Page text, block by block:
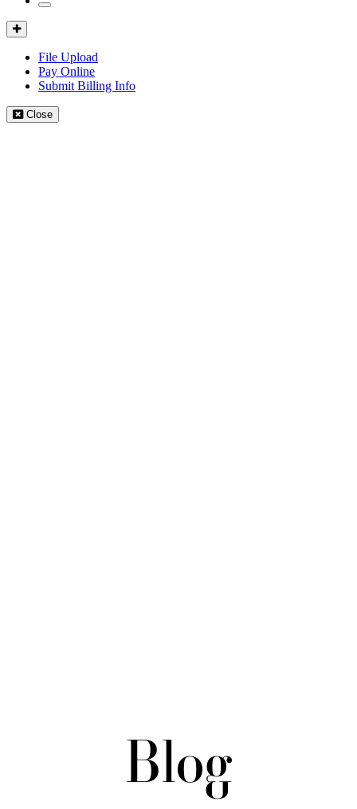
Mobile
Client
Portal
File Upload
Pay Online
Submit Billing Info
Close
Blog